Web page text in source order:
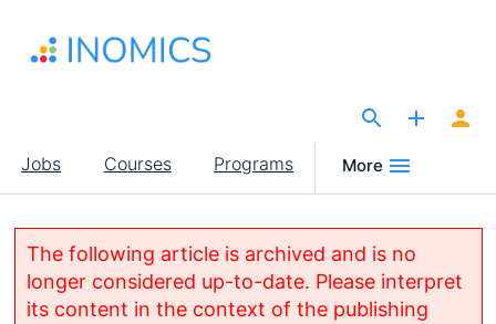
main
Main
navigation
Jobs Courses Programs More
The following article is archived and is no
longer considered up-to-date. Please interpret
its content in the context of the publishing